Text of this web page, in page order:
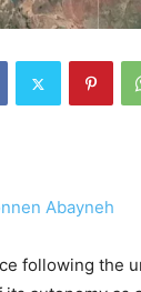
Abayneh
following the